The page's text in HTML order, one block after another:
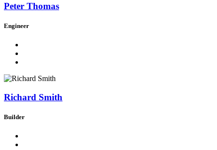
Peter Thomas
Engineer
Richard Smith
Builder